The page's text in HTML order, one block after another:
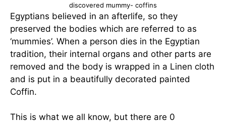
discovered mummy- coffins
Egyptians believed in an afterlife, so they
preserved the bodies which are referred to as
‘mummies’. When a person dies in the Egyptian
tradition, their internal organs and other parts are
removed and the body is wrapped in a Linen cloth
and is put in a beautifully decorated painted
Coffin.
This is what we all know, but there are 0